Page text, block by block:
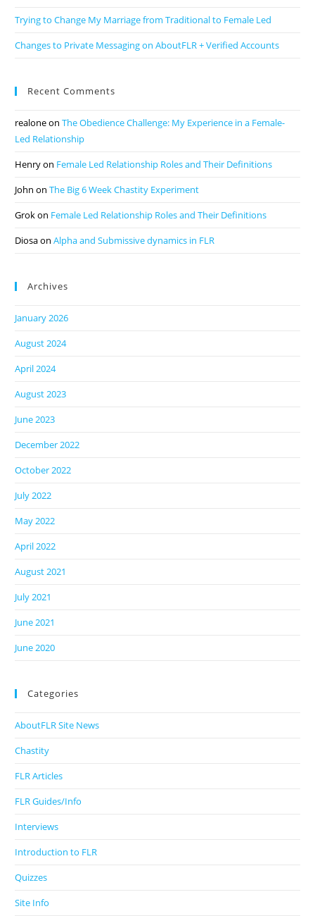
Trying to Change My Marriage from Traditional to Female Led
Changes to Private Messaging on AboutFLR + Verified Accounts
Recent Comments
realoneonThe Obedience Challenge: My Experience in a Female-
Led Relationship
Henryon Female Led Relationship Roles and Their Definitions
John onThe Big 6 Week Chastity Experiment
Grokon Female Led Relationship Roles and Their Definitions
DiosaonAlpha and Submissive dynamics in FLR
Archives
January 2026
August 2024
April 2024
August 2023
June 2023
December 2022
October 2022
July 2022
May 2022
April 2022
August 2021
July 2021
June 2021
June 2020
Categories
AboutFLR Site News
Chastity
FLR Articles
FLR Guides/Info
Interviews
Introduction to FLR
Quizzes
Site Info